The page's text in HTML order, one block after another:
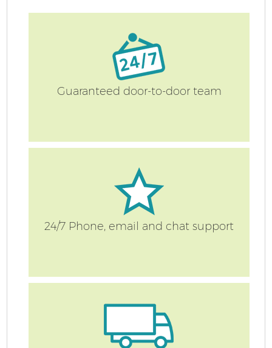
Guaranteed door-to-door team
24/7 Phone, email and chat support